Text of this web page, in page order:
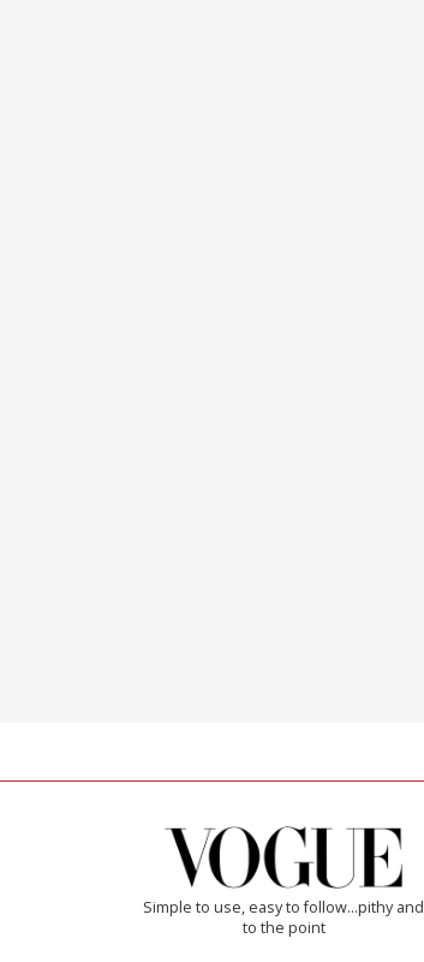
Simple to use, easy to follow...pithy and
to the point